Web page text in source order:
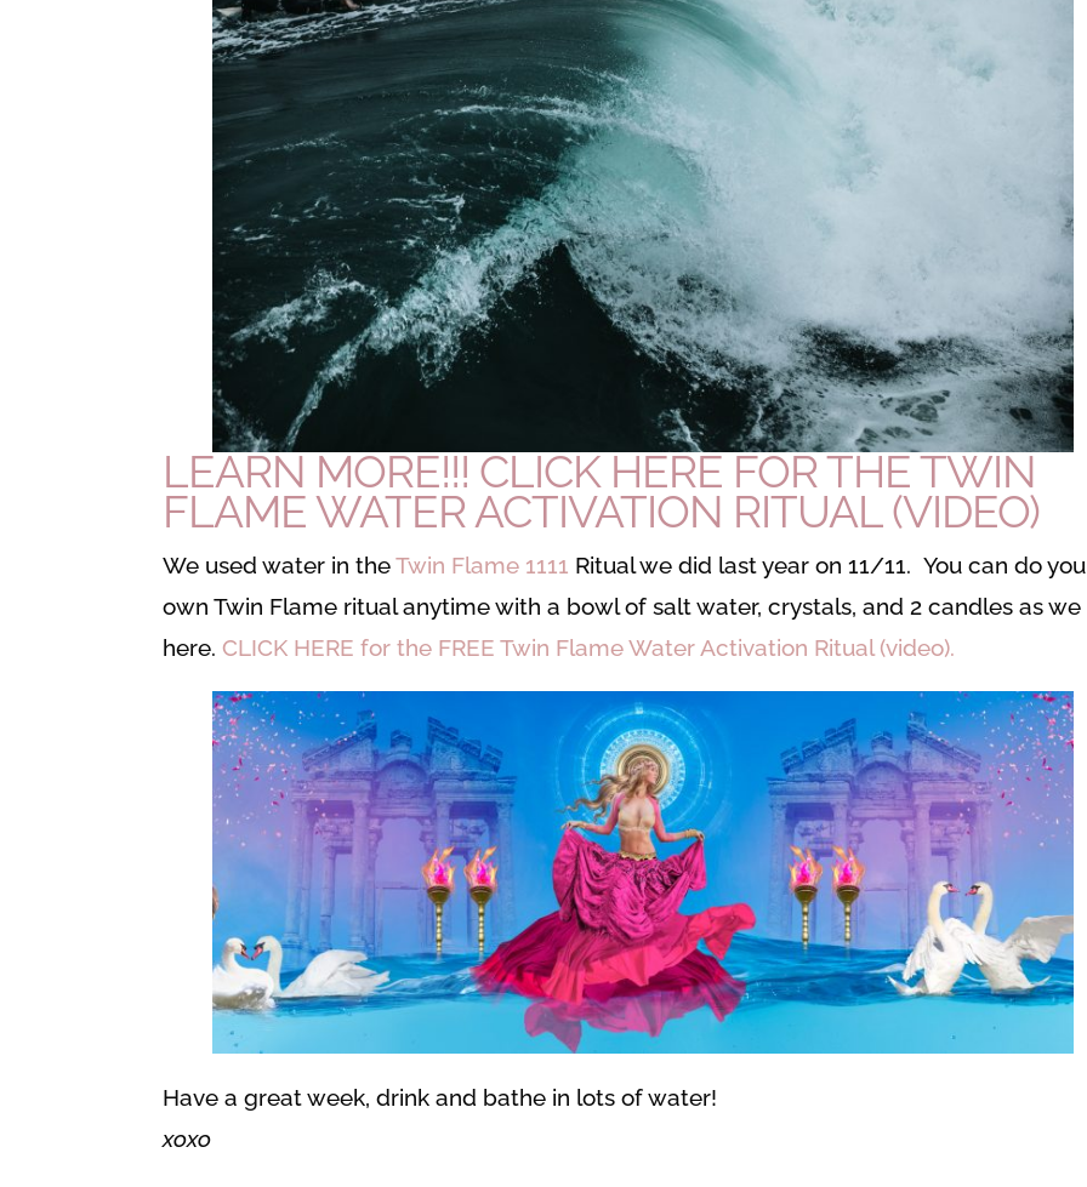
LEARN MORE!!! CLICK HERE FOR THE TWIN
FLAME WATER ACTIVATION RITUAL (VIDEO)
We used water in theTwin Flame 1111 Ritual we did last year on 11/11. You can do
own Twin Flame ritual anytime with a bowl of salt water, crystals, and 2 candles as
here. CLICK HERE for the FREE Twin Flame Water Activation Ritual (video).
Have a great week, drink and bathe in lots of water!
xoxo